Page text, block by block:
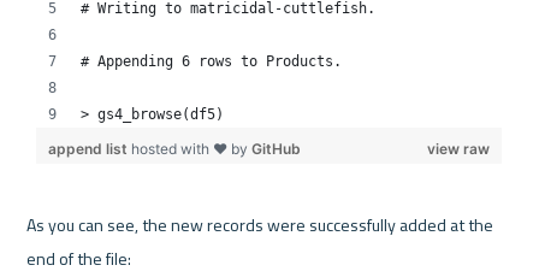
As you can see, the new records were successfully added at the
end of the file: